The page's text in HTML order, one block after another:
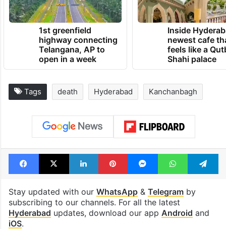
1st greenfield
highway connecting
Telangana, AP to
open in a week
Inside
newest cafe
feels like a
Shahi palace
Tags death Hyderabad Kanchanbagh
Facebook
X LinkedInPinterestMessengerWhatsApp
Stay updated with our WhatsApp& Telegramby
subscribing to our channels. For all the latest
Hyderabad updates, download our app Android and
iOS.